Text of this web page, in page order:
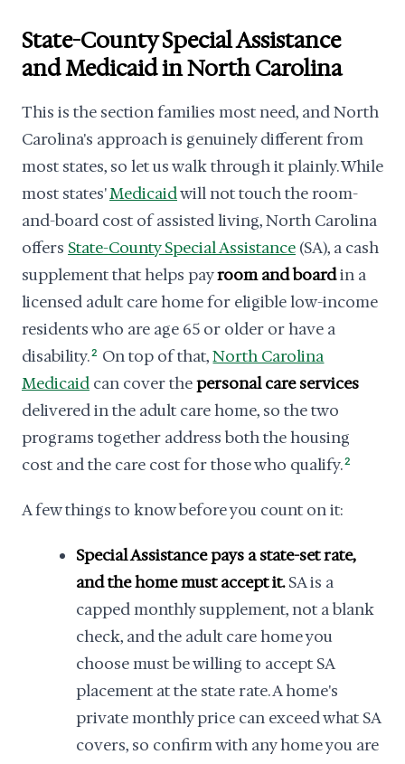
State-County Special Assistance
and Medicaid in North Carolina
This is the section families most need, and North
Carolina's approach is genuinely different from
most states, so let us walk through it plainly. While
most states'Medicaidwill not touch the room-
and-board cost of assisted living, North Carolina
offers State-County Special Assistance (SA), a cash
supplement that helps payroom and boardin a
licensed adult care home for eligible low-income
residents who are age 65 or older or have a
disability.2 On top of that,North Carolina
Medicaid can cover thepersonal care services
delivered in the adult care home, so the two
programs together address both the housing
cost and the care cost for those who qualify.2
A few things to know before you count on it:
Special Assistance pays a state-set rate,
and the home must accept it.SA is a
capped monthly supplement, not a blank
check, and the adult care home you
choose must be willing to accept SA
placement at the state rate. A home's
private monthly price can exceed what SA
covers, so confirm with any home you are